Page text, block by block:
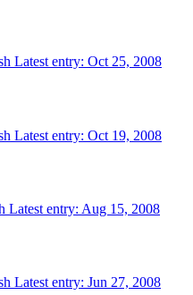
Latest entry: Oct 25, 2008
Latest entry: Oct 19, 2008
Latest entry: Aug 15, 2008
Latest entry: Jun 27, 2008